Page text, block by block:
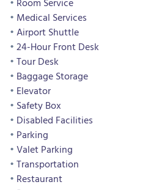
Medical Services
Airport Shuttle
24-Hour Front Desk
Tour Desk
Baggage Storage
Elevator
Safety Box
Disabled Facilities
Parking
Valet Parking
Transportation
Restaurant